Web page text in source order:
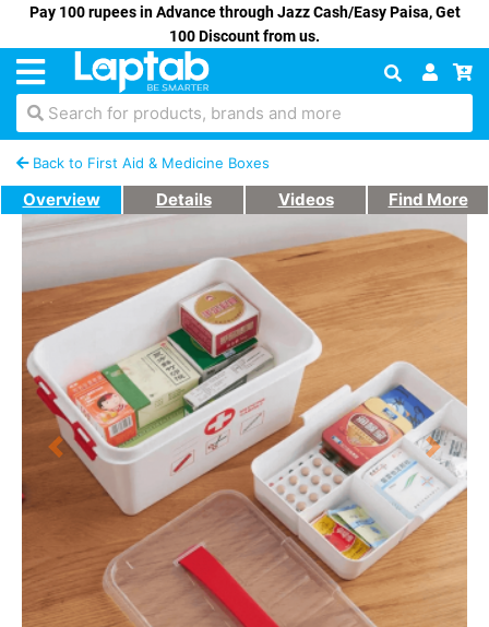
Pay 100 rupees in Advance through Jazz Cash/Easy Paisa, Get
100 Discount from us.
Search for products, brands and more
Back to First Aid & Medicine Boxes
Overview Details Videos Find More
Previous Next